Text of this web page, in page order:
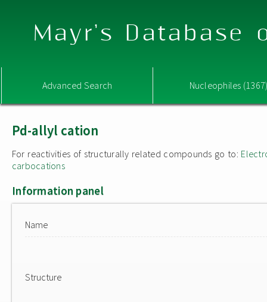
Mayr's Database
Advanced Search Nucleophiles
Pd-allyl cation
For reactivities of structurally related compounds go to:
carbocations
Information panel
Name
Structure